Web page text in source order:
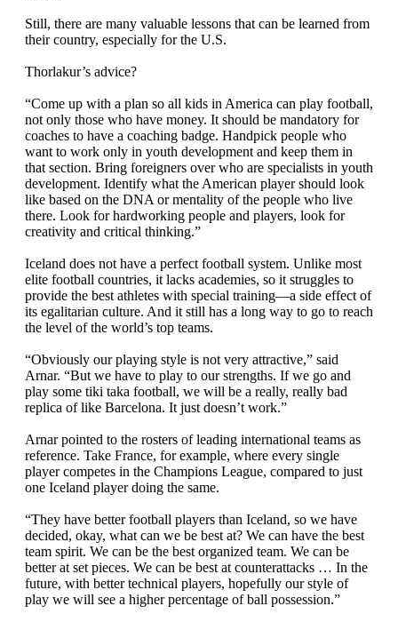
Still, there are many valuable lessons that can be learned from
their country, especially for the U.S.
Thorlakur’s advice?
“Come up with a plan so all kids in America can play football,
not only those who have money. It should be mandatory for
coaches to have a coaching badge. Handpick people who
want to work only in youth development and keep them in
that section. Bring foreigners over who are specialists in youth
development. Identify what the American player should look
like based on the DNA or mentality of the people who live
there. Look for hardworking people and players, look for
creativity and critical thinking.”
Iceland does not have a perfect football system. Unlike most
elite football countries, it lacks academies, so it struggles to
provide the best athletes with special training—a side effect of
its egalitarian culture. And it still has a long way to go to reach
the level of the world’s top teams.
“Obviously our playing style is not very attractive,” said
Arnar. “But we have to play to our strengths. If we go and
play some tiki taka football, we will be a really, really bad
replica of like Barcelona. It just doesn’t work.”
Arnar pointed to the rosters of leading international teams as
reference. Take France, for example, where every single
player competes in the Champions League, compared to just
one Iceland player doing the same.
“They have better football players than Iceland, so we have
decided, okay, what can we be best at? We can have the best
team spirit. We can be the best organized team. We can be
better at set pieces. We can be best at counterattacks … In the
future, with better technical players, hopefully our style of
play we will see a higher percentage of ball possession.”